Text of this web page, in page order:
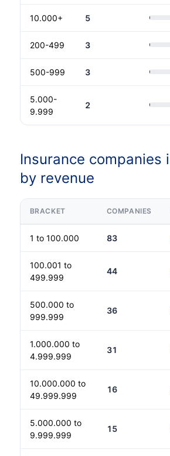
10.000+ 5
200-499 3
500-999 3
5.000-
9.999
2
Insurance companies
by revenue
BRACKET COMPANIES
1 to 100.000 83
100.001 to
499.999
44
500.000 to
999.999
36
1.000.000 to
4.999.999
31
10.000.000 to
49.999.999
16
5.000.000 to
9.999.999
15